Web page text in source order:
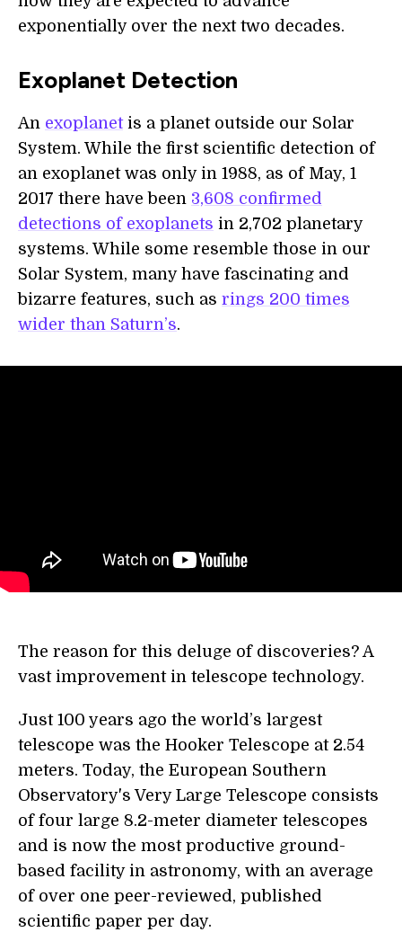
exponentially over the next two decades.
Exoplanet Detection
An exoplanetis a planet outside our Solar
System. While the first scientific detection of
an exoplanet was only in 1988, as of May, 1
2017 there have been 3,608 confirmed
detections of exoplanets in 2,702 planetary
systems. While some resemble those in our
Solar System, many have fascinating and
bizarre features, such as rings 200 times
wider than Saturn’s.
The reason for this deluge of discoveries? A
vast improvement in telescope technology.
Just 100 years ago the world’s largest
telescope was the Hooker Telescope at 2.54
meters. Today, the European Southern
Observatory's Very Large Telescope consists
of four large 8.2-meter diameter telescopes
and is now the most productive ground-
based facility in astronomy, with an average
of over one peer-reviewed, published
scientific paper per day.